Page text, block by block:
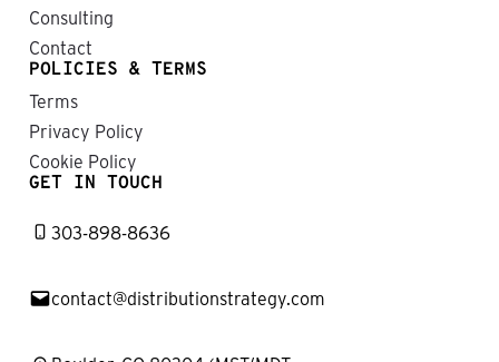
Consulting
Contact
POLICIES & TERMS
Terms
Privacy Policy
Cookie Policy
GET IN TOUCH
303-898-8636
contact@distributionstrategy.com